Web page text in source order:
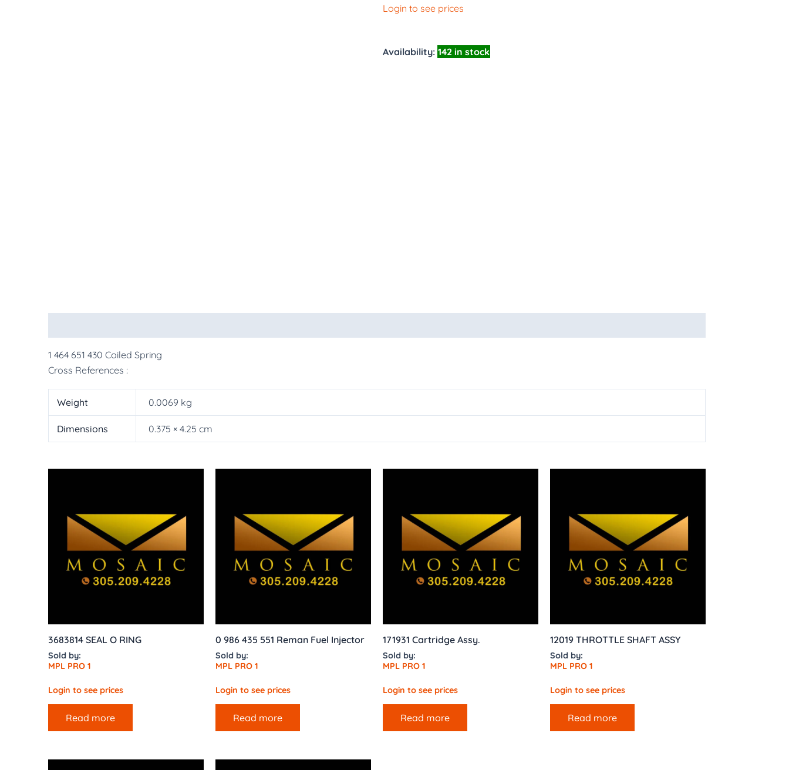
Login to see prices
Availability: 142 in stock
1 464 651 430 Coiled Spring
Cross References :
Weight 0.0069 kg
Dimensions 0.375 × 4.25 cm
3683814 SEAL O RING
Sold by:
MPL PRO 1
Login to see prices
Read more
0 986 435 551 Reman Fuel Injector
Sold by:
MPL PRO 1
Login to see prices
Read more
171931 Cartridge Assy.
Sold by:
MPL PRO 1
Login to see prices
Read more
12019 THROTTLE SHAFT ASSY
Sold by:
MPL PRO 1
Login to see prices
Read more